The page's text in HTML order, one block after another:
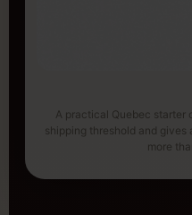
A practical Quebec starter
shipping threshold and gives
more